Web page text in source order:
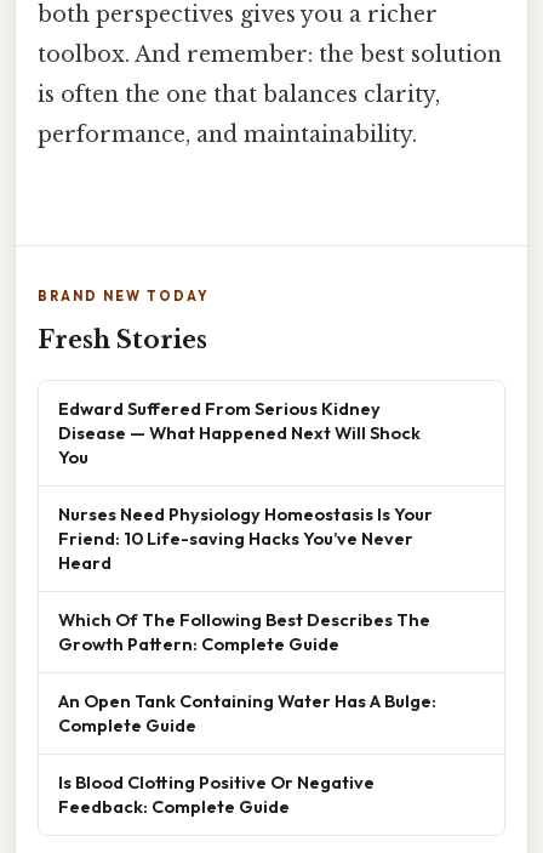
both perspectives gives you a richer
toolbox. And remember: the best solution
is often the one that balances clarity,
performance, and maintainability.
BRAND NEW TODAY
Fresh Stories
Edward Suffered From Serious Kidney
Disease — What Happened Next Will Shock
You
Nurses Need Physiology Homeostasis Is Your
Friend: 10 Life-saving Hacks You’ve Never
Heard
Which Of The Following Best Describes The
Growth Pattern: Complete Guide
An Open Tank Containing Water Has A Bulge:
Complete Guide
Is Blood Clotting Positive Or Negative
Feedback: Complete Guide